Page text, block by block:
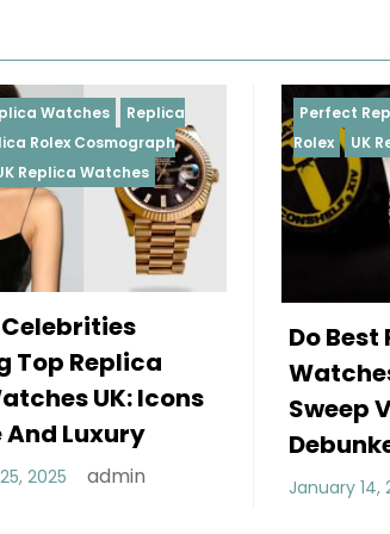
Perfect Replica Watches
Replica
Rolex
UK Replica Watches
Do Best Replica Rolex
Watches UK Tick? The
Sweep Vs Tick Myth
Debunked
January 14, 2026